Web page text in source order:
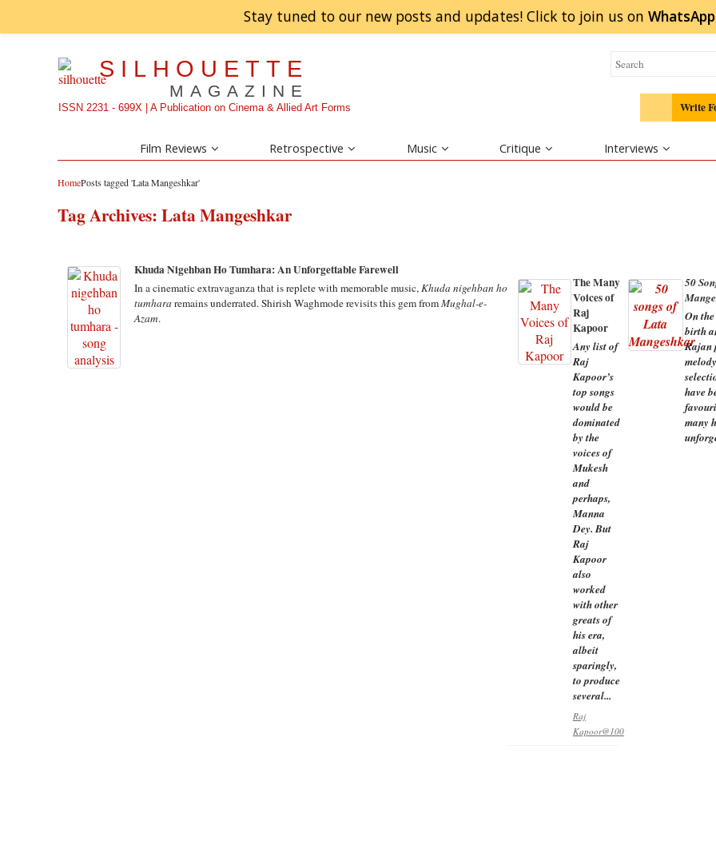
Stay tuned to our new posts and updates! Click to join us on WhatsApp
SILHOUETTE
MAGAZINE
ISSN 2231 - 699X | A Publication on Cinema & Allied Art Forms Write
Film Reviews Retrospective Music Critique Interviews
HomePosts tagged 'Lata Mangeshkar'
Tag Archives:Lata Mangeshkar
Khuda Nigehban Ho Tumhara: An Unforgettable Farewell
In a cinematic extravaganza that is replete with memorable music,Khuda nigehban ho
tumhara remains underrated. Shirish Waghmode revisits this gem fromMughal-e-
Azam.
The Many
Voices of
Raj
Kapoor
Any list of
Raj
Kapoor’s
top songs
would be
dominated
by the
voices of
Mukesh
and
perhaps,
Manna
Dey. But
Raj
Kapoor
also
worked
with other
greats of
his era,
albeit
sparingly,
to produce
several...
Raj
Kapoor@100
50
On
birth
Rajan
have
many